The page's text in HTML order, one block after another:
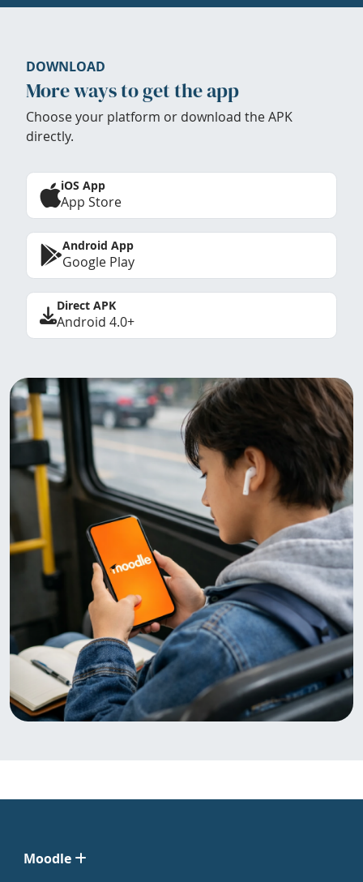
DOWNLOAD
More ways to get the app
Choose your platform or download the APK
directly.
iOS App
App Store
Android App
Google Play
Direct APK
Android 4.0+
Moodle